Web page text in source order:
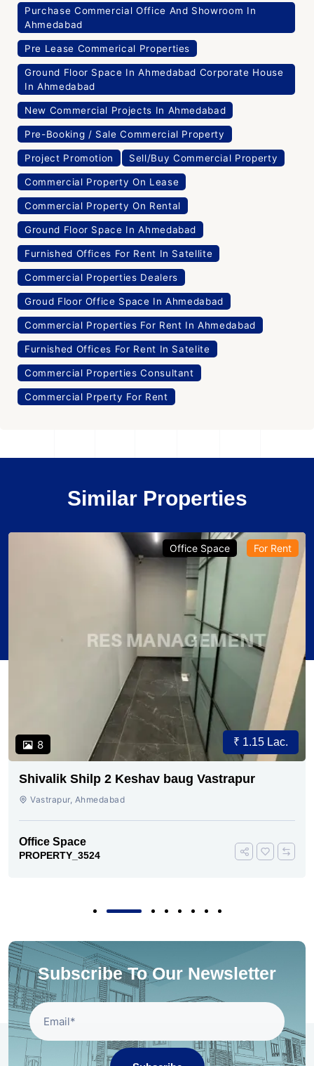
Purchase Commercial Office And Showroom In
Ahmedabad
Pre Lease Commerical Properties
Ground Floor Space In Ahmedabad Corporate House
In Ahmedabad
New Commercial Projects In Ahmedabad
Pre-Booking / Sale Commercial Property
Project Promotion Sell/Buy Commercial Property
Commercial Property On Lease
Commercial Property On Rental
Ground Floor Space In Ahmedabad
Furnished Offices For Rent In Satellite
Commercial Properties Dealers
Groud Floor Office Space In Ahmedabad
Commercial Properties For Rent In Ahmedabad
Furnished Offices For Rent In Satelite
Commercial Properties Consultant
Commercial Prperty For Rent
Similar Properties
8
Office Space For Rent
₹ 1.15 Lac.
Shivalik Shilp 2 Keshav baug Vastrapur
Vastrapur, Ahmedabad
Office Space
PROPERTY_3524
Subscribe To Our Newsletter